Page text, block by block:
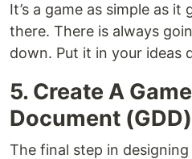
It’s a game as simple as it
there. There is always
down. Put it in your ideas
5. Create A
Document (GDD)
The final step in